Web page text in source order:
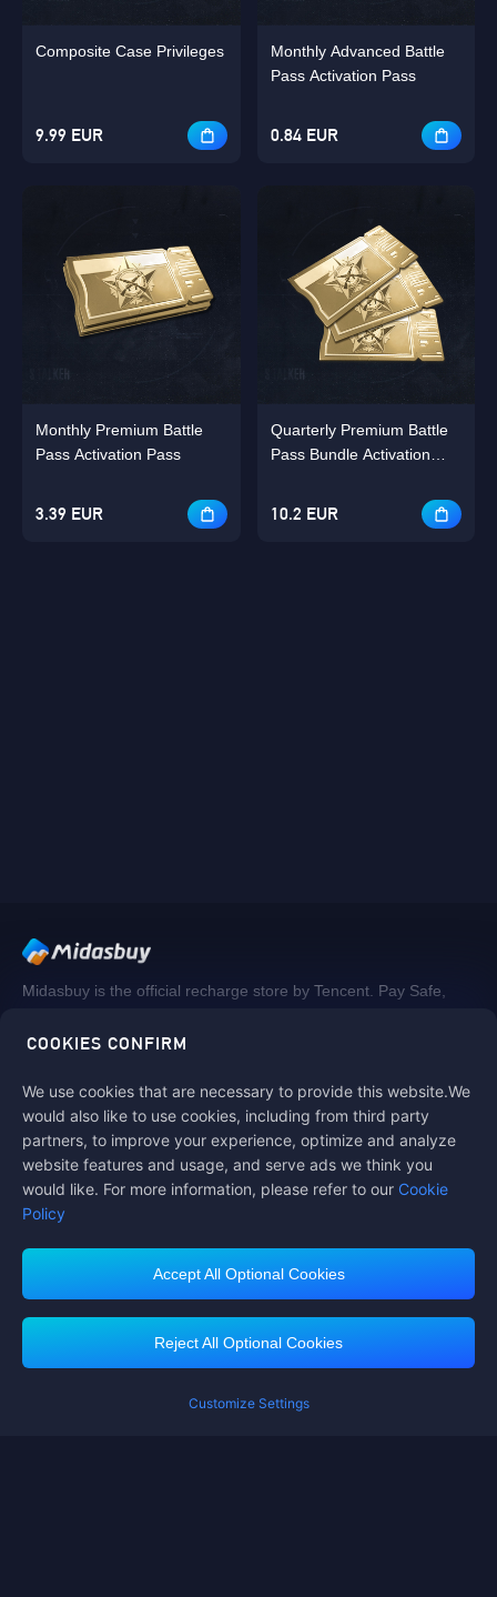
COOKIES CONFIRM
We use cookies that are necessary to provide this website.We
would also like to use cookies, including from third party
partners, to improve your experience, optimize and analyze
website features and usage, and serve ads we think you
would like. For more information, please refer to our Cookie
Policy
Accept All Optional Cookies
Reject All Optional Cookies
Customize Settings
Composite Case Privileges
9.99 EUR
Monthly Advanced Battle
Pass Activation Pass
0.84 EUR
Monthly Premium Battle
Pass Activation Pass
3.39 EUR
Quarterly Premium Battle
Pass Bundle Activation
10.2 EUR
Midasbuy is the official recharge store by Tencent. Pay Safe,
Follow us on
Midasbuy Supports Payment Channels